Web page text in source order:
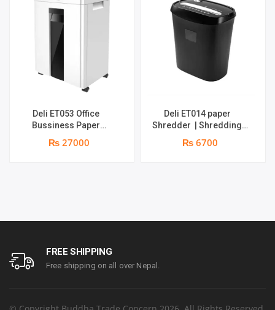
Deli ET053 Office
Bussiness Paper
Shredder | Shredding
capacity: 16 sheets (A4,
₨ 27000
Deli ET014 paper
Shredder | Shredding
Capacity : 5 Sheets (A4,
70gsm) | Bin Size : 10L |₨ 6700
FREE SHIPPING
Free shipping on all over Nepal.